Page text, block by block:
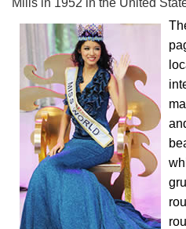
Mills in 1952 in the United